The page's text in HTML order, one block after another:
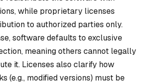
while proprietary licenses
to authorized parties only.
software defaults to exclusive
meaning others cannot legally
it. Licenses also clarify how
(e.g., modified versions) must be